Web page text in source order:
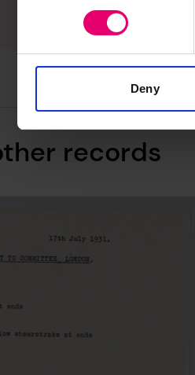
Deny
records